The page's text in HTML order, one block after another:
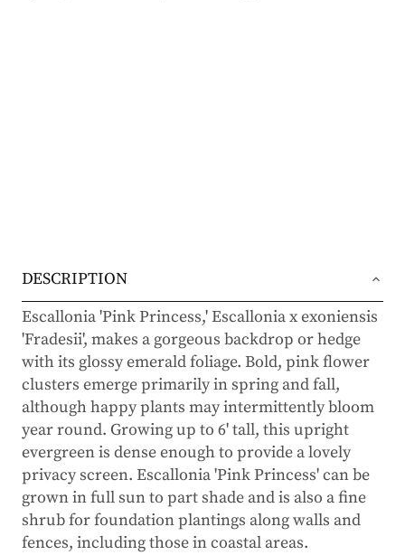
DESCRIPTION
Escallonia 'Pink Princess,' Escallonia x exoniensis
'Fradesii', makes a gorgeous backdrop or hedge
with its glossy emerald foliage. Bold, pink flower
clusters emerge primarily in spring and fall,
although happy plants may intermittently bloom
year round. Growing up to 6' tall, this upright
evergreen is dense enough to provide a lovely
privacy screen. Escallonia 'Pink Princess' can be
grown in full sun to part shade and is also a fine
shrub for foundation plantings along walls and
fences, including those in coastal areas.